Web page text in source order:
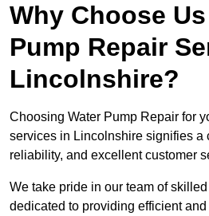
Why Choose
Pump Repair
Lincolnshire?
Choosing Water Pump Repair for
services in Lincolnshire signifies a
reliability, and excellent customer
We take pride in our team of
dedicated to providing efficient